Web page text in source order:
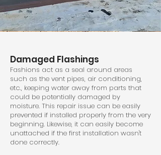
Damaged Flashings
Fashions act as a seal around areas
such as the vent pipes, air conditioning,
etc., keeping water away from parts that
could be potentially damaged by
moisture. This repair issue can be easily
prevented if installed properly from the very
beginning. Likewise, it can easily become
unattached if the first installation wasn't
done correctly.